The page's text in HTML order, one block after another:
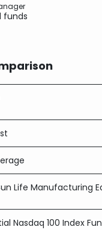
funds
Life Manufacturing
Nasdaq 100 Index